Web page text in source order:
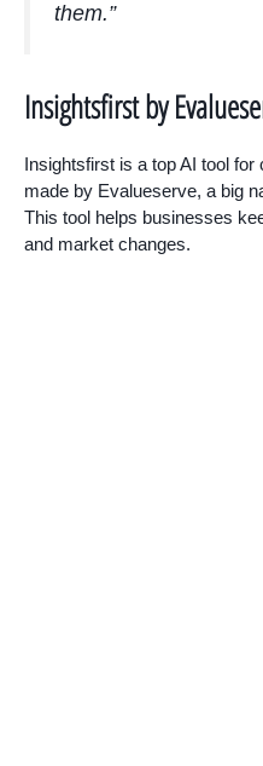
them.”
Insightsfirst by
Insightsfirst is a top AI tool for
made by Evalueserve, a big
This tool helps businesses
and market changes.